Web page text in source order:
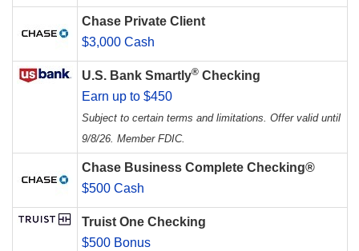
Chase Private Client
$3,000 Cash
U.S. Bank Smartly® Checking
Earn up to $450
Subject to certain terms and limitations. Offer valid until
9/8/26. Member FDIC.
Chase Business Complete Checking®
$500 Cash
Truist One Checking
$500 Bonus